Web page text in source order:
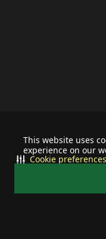
This website uses
experience on our
Cookie preferences